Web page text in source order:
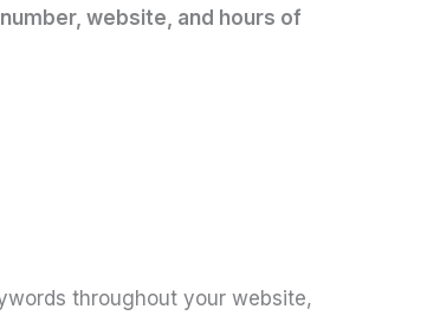
website, and hours of
throughout your website,